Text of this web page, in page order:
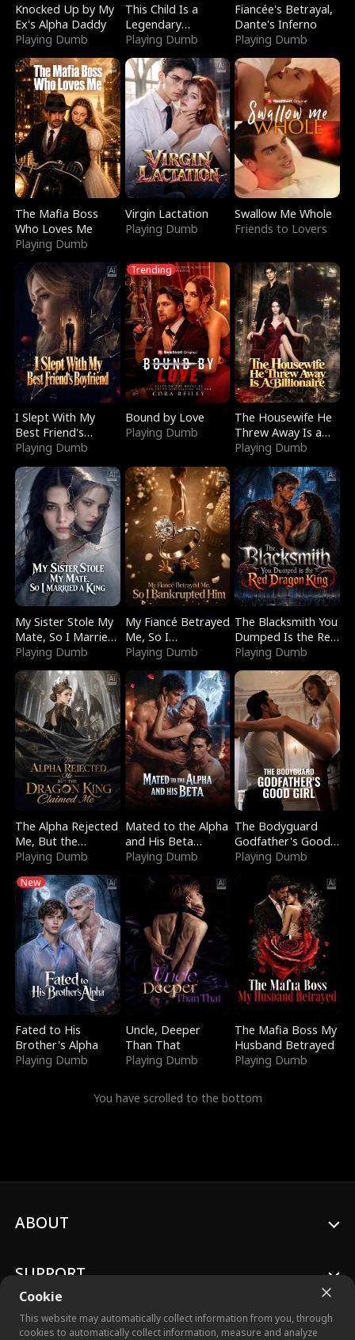
Knocked Up by My
Ex's Alpha Daddy
Playing Dumb
This Child Is a
Legendary
Sorcerer
Playing Dumb
Fiancée's Betrayal,
Dante's Inferno
Playing Dumb
The Mafia Boss
Who Loves Me
Playing Dumb
Virgin Lactation
Playing Dumb
Swallow Me Whole
Friends to Lovers
I Slept With My
Best Friend's
Boyfriend
Playing Dumb
Trending
Bound by Love
Playing Dumb
The Housewife He
Threw Away Is a
Billionaire
Playing Dumb
My Sister Stole My
Mate, So I Married
a King
Playing Dumb
My Fiancé Betrayed
Me, So I
Bankrupted Him
Playing Dumb
The Blacksmith You
Dumped Is the Red
Dragon King
Playing Dumb
The Alpha Rejected
Me, But the
Dragon King
Playing Dumb
Mated to the Alpha
and His Beta
(Updating)
Playing Dumb
The Bodyguard
Godfather's Good
Girl
Playing Dumb
New
Fated to His
Brother's Alpha
Playing Dumb
Uncle, Deeper
Than That
Playing Dumb
The Mafia Boss My
Husband Betrayed
Playing Dumb
You have scrolled to the bottom
Cookie
This website may automatically collect information from you, through
cookies to automatically collect information, measure and analyze
ABOUT
SUPPORT